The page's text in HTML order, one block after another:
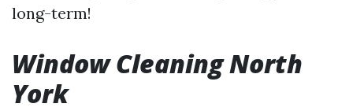
long-term!
Window Cleaning North
York